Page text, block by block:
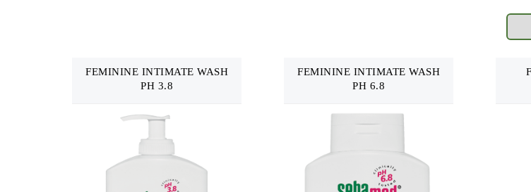
FEMININE INTIMATE WASH
PH 3.8
FEMININE INTIMATE WASH
PH 6.8